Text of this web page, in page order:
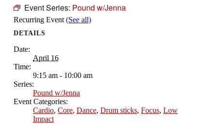
Event Series: Pound w/Jenna
Recurring Event (See all)
DETAILS
Date:
April 16
Time:
9:15 am - 10:00 am
Series:
Pound w/Jenna
Event Categories:
Cardio, Core, Dance, Drum sticks, Focus, Low
Impact